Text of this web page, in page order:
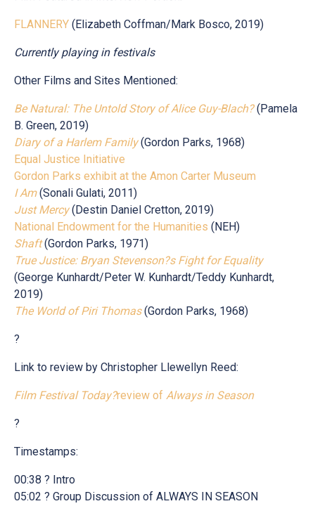
FLANNERY (Elizabeth Coffman/Mark Bosco, 2019)
Currently playing in festivals
Other Films and Sites Mentioned:
Be Natural: The Untold Story of Alice Guy-Blach?(Pamela
B. Green, 2019)
Diary of a Harlem Family(Gordon Parks, 1968)
Equal Justice Initiative
Gordon Parks exhibit at the Amon Carter Museum
I Am(Sonali Gulati, 2011)
Just Mercy(Destin Daniel Cretton, 2019)
National Endowment for the Humanities (NEH)
Shaft(Gordon Parks, 1971)
True Justice: Bryan Stevenson?s Fight for Equality
(George Kunhardt/Peter W. Kunhardt/Teddy Kunhardt,
2019)
The World of Piri Thomas(Gordon Parks, 1968)
?
Link to review by Christopher Llewellyn Reed:
Film Festival Today?review of Always in Season
?
Timestamps:
00:38 ? Intro
05:02 ? Group Discussion of ALWAYS IN SEASON